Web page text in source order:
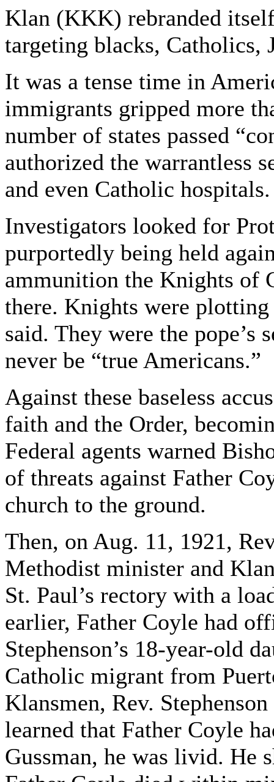
Klan (KKK) rebranded
targeting blacks, Catholics,
It was a tense time in
immigrants gripped more
number of states passed
authorized the warrantless
and even Catholic hospitals.
Investigators looked for
purportedly being held
ammunition the Knights of
there. Knights were
said. They were the pope’s
never be “true Americans.”
Against these baseless
faith and the Order,
Federal agents warned
of threats against Father
church to the ground.
Then, on Aug. 11, 1921,
Methodist minister and
St. Paul’s rectory with a
earlier, Father Coyle had
Stephenson’s 18-year-old
Catholic migrant from
Klansmen, Rev.
learned that Father Coyle
Gussman, he was livid. He